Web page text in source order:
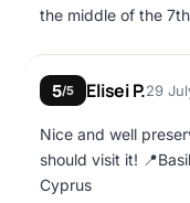
the middle of the
long marble
sections of
covered for
Paphos a new
5/5 Elisei P.29
Nice and well
should visit it!
Cyprus